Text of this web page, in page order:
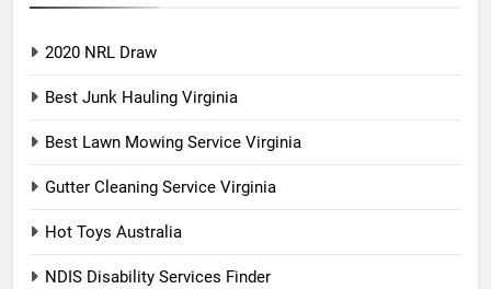
2020 NRL Draw
Best Junk Hauling Virginia
Best Lawn Mowing Service Virginia
Gutter Cleaning Service Virginia
Hot Toys Australia
NDIS Disability Services Finder